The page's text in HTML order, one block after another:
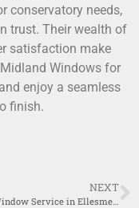
conservatory needs,
trust. Their wealth of
satisfaction make
Windows for
enjoy a seamless
finish.
NEXT
Expert Window Service in Ellesmere Port by Midland Windows